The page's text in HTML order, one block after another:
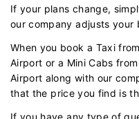
If your plans change,
our company adjusts your
When you book a Taxi
Airport or a Mini Cabs
Airport along with our
that the price you find is
If you have any type of